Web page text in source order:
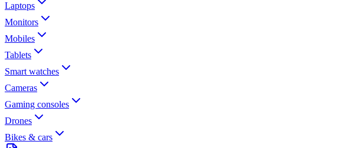
Laptops
Monitors
Mobiles
Tablets
Smart watches
Cameras
Gaming consoles
Drones
Bikes & cars